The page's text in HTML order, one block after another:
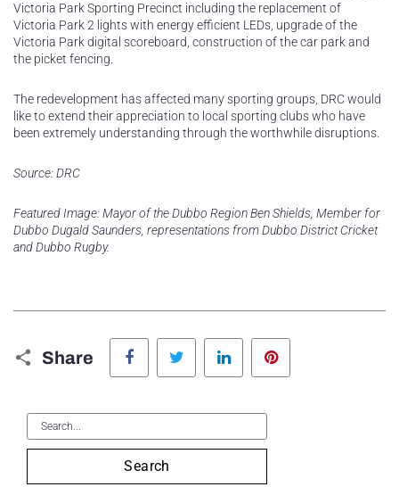
Victoria Park Sporting Precinct including the replacement of
Victoria Park 2 lights with energy efficient LEDs, upgrade of the
Victoria Park digital scoreboard, construction of the car park and
the picket fencing.
The redevelopment has affected many sporting groups, DRC would
like to extend their appreciation to local sporting clubs who have
been extremely understanding through the worthwhile disruptions.
Source: DRC
Featured Image: Mayor of the Dubbo Region Ben Shields, Member for
Dubbo Dugald Saunders, representations from Dubbo District Cricket
and Dubbo Rugby.
Share
Facebook Twitter LinkedIn
Search